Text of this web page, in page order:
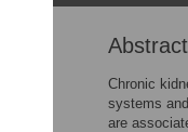
Abstract
Chronic
systems
are